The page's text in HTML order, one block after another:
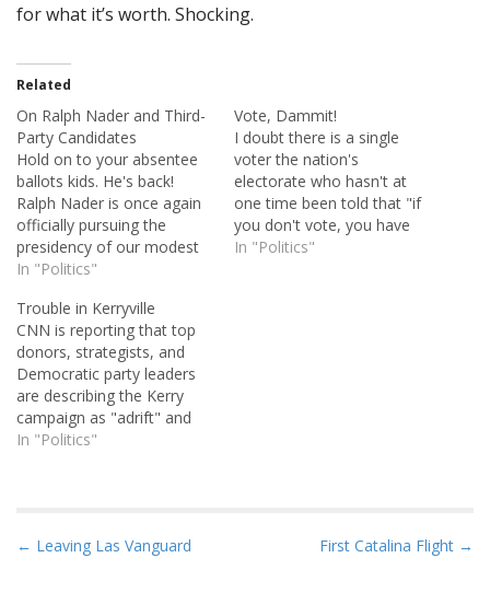
for what it’s worth. Shocking.
Related
On Ralph Nader and Third-
Party Candidates
Hold on to your absentee
ballots kids. He's back!
Ralph Nader is once again
officially pursuing the
presidency of our modest
little country. And I say God
chance of winning, of
course. You don't have to
be John Zogby to figure
that one out. We…
In "Politics"
Vote, Dammit!
I doubt there is a single
voter the nation's
electorate who hasn't at
one time been told that "if
you don't vote, you have
no right to complain". And
In "Politics"
Trouble in Kerryville
CNN is reporting that top
donors, strategists, and
Democratic party leaders
are describing the Kerry
campaign as "adrift" and
urging a staff shakeup
come at the campaign's
In "Politics"
P
← Leaving Las Vanguard First Catalina Flight →